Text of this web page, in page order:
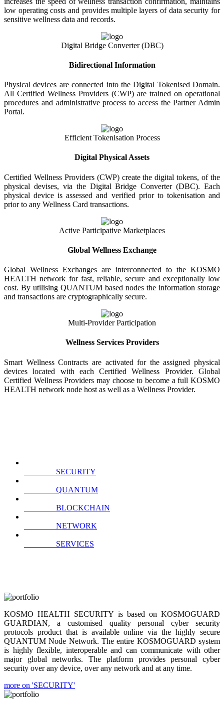
low operating costs and provides multiple layers of data security for
sensitive wellness data and records.
Digital Bridge Converter (DBC)
Bidirectional Information
Physical devices are connected into the Digital Tokenised Domain.
All Certified Wellness Providers (CWP) are trained on operational
procedures and administrative process to access the Partner Admin
Portal.
Efficient Tokenisation Process
Digital Physical Assets
Certified Wellness Providers (CWP) create the digital tokens, of the
physical devises, via the Digital Bridge Converter (DBC). Each
physical device is assessed and verified prior to tokenisation and
prior to any Wellness Card transactions.
Active Participative Marketplaces
Global Wellness Exchange
Global Wellness Exchanges are interconnected to the KOSMO
HEALTH network for fast, reliable, secure and exceptionally low
cost. By utilising QUANTUM based nodes the information storage
and transactions are cryptographically secure.
Multi-Provider Participation
Wellness Services Providers
Smart Wellness Contracts are activated for the assigned physical
devices located with each Certified Wellness Provider. Global
Certified Wellness Providers may choose to become a full KOSMO
HEALTH network node host as well as a Wellness Provider.
SECURITY
QUANTUM
BLOCKCHAIN
NETWORK
SERVICES
KOSMO HEALTH SECURITY is based on KOSMOGUARD
GUARDIAN, a customised quality personal cyber security
protocols product that is available online via the highly secure
QUANTUM Node Network. The entire KOSMOGUARD system
is highly flexible, interoperable and can communicate with other
major global networks. The platform provides personal cyber
security over any device, over any network and at any time.
more on 'SECURITY'